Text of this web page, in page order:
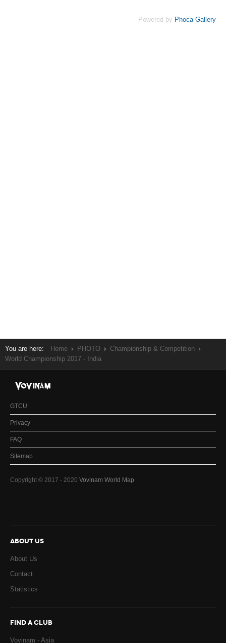
Powered by Phoca Gallery
You are here: Home PHOTO
Championship & Competition
World Championship 2017 - India
GTCU
Privacy
FAQ
Sitemap
Copyright © 2017 - 2020 Vovinam World Map
ABOUT US
About Us
Contact
Statistics
FIND A CLUB
Vovinam - Asia